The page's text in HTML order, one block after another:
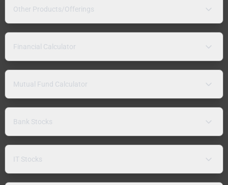
Other Products/Offerings
Financial Calculator
Mutual Fund Calculator
Bank Stocks
IT Stocks